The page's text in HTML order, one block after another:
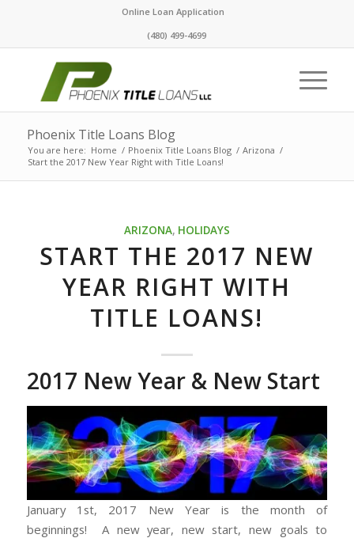
Online Loan Application
(480) 499-4699
Phoenix Title Loans Blog
You are here: Home / Phoenix Title Loans Blog / Arizona /
Start the 2017 New Year Right with Title Loans!
ARIZONA, HOLIDAYS
START THE 2017 NEW
YEAR RIGHT WITH
TITLE LOANS!
2017 New Year & New Start
January 1st, 2017 New Year is the month of
beginnings! A new year, new start, new goals to